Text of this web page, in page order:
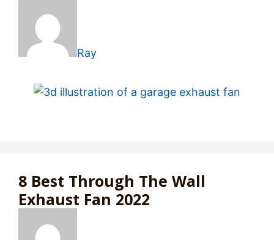
Ray
8 Best Through The Wall
Exhaust Fan 2022